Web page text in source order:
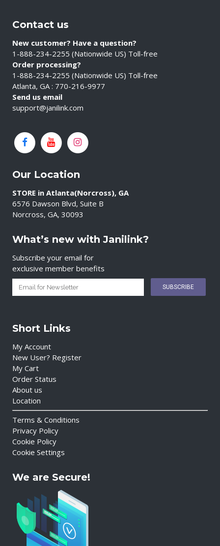
Contact us
New customer? Have a question?
1-888-234-2255 (Nationwide US) Toll-free
Order processing?
1-888-234-2255 (Nationwide US) Toll-free
Atlanta, GA : 770-216-9977
Send us email
support@janilink.com
Our Location
STORE in Atlanta(Norcross), GA
6576 Dawson Blvd, Suite B
Norcross, GA, 30093
What’s new with Janilink?
Subscribe your email for
exclusive member benefits
Short Links
My Account
New User? Register
My Cart
Order Status
About us
Location
Terms & Conditions
Privacy Policy
Cookie Policy
Cookie Settings
We are Secure!